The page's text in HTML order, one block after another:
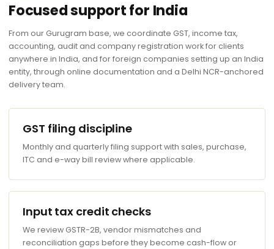
Focused support for India
From our Gurugram base, we coordinate GST, income tax,
accounting, audit and company registration work for clients
anywhere in India, and for foreign companies setting up an India
entity, through online documentation and a Delhi NCR-anchored
delivery team.
GST filing discipline
Monthly and quarterly filing support with sales, purchase,
ITC and e-way bill review where applicable.
Input tax credit checks
We review GSTR-2B, vendor mismatches and
reconciliation gaps before they become cash-flow or